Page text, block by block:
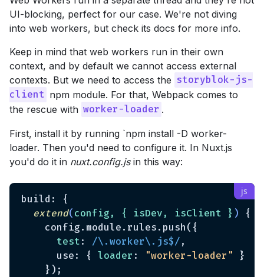
UI-blocking, perfect for our case. We're not diving
into web workers, but check its docs for more info.
Keep in mind that web workers run in their own
context, and by default we cannot access external
contexts. But we need to access the storyblok-js-
client npm module. For that, Webpack comes to
the rescue with worker-loader .
First, install it by running `npm install -D worker-
loader. Then you'd need to configure it. In Nuxt.js
you'd do it in nuxt.config.jsin this way:
build: {
extend( config, { isDev, isClient } )
{
    config.module.rules.push({
test : /\.worker\.js$/ ,
      use: {
loader : "worker-loader"
}
    });